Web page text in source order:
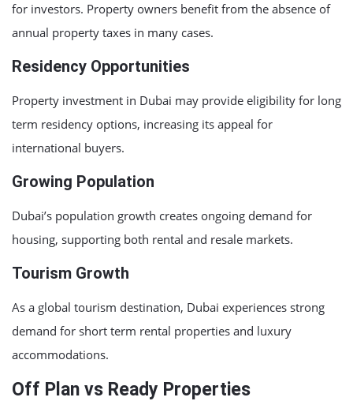
for investors. Property owners benefit from the absence of
annual property taxes in many cases.
Residency Opportunities
Property investment in Dubai may provide eligibility for long
term residency options, increasing its appeal for
international buyers.
Growing Population
Dubai’s population growth creates ongoing demand for
housing, supporting both rental and resale markets.
Tourism Growth
As a global tourism destination, Dubai experiences strong
demand for short term rental properties and luxury
accommodations.
Off Plan vs Ready Properties